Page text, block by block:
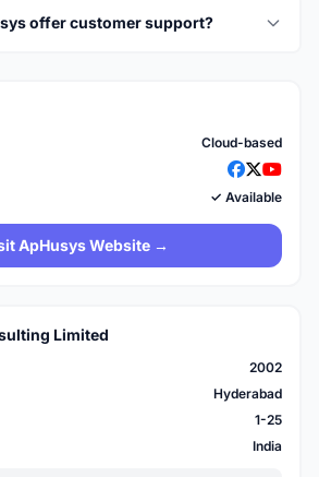
offer customer support?
Cloud-based
✓ Available
ApHusys Website →
Limited
2002
Hyderabad
1-25
India